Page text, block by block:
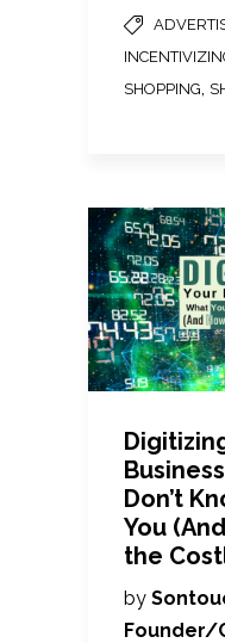
SHOPPING,
Don’t
You
the
by
Founder/